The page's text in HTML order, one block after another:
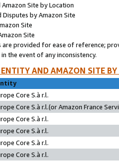
Site by Location
Disputes by Amazon Site
Site
Site
are provided for ease of reference;
the event of any inconsistency.
AND AMAZON SITE
Core S.à r.l.
Core S.à r.l.(or Amazon France
Core S.à r.l.
Core S.à r.l.
Core S.à r.l.
Core S.à r.l.